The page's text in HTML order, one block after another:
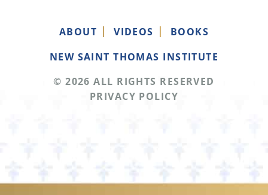
ABOUT VIDEOS
BOOKS
NEW SAINT THOMAS INSTITUTE
© 2026 ALL RIGHTS RESERVED
PRIVACY POLICY